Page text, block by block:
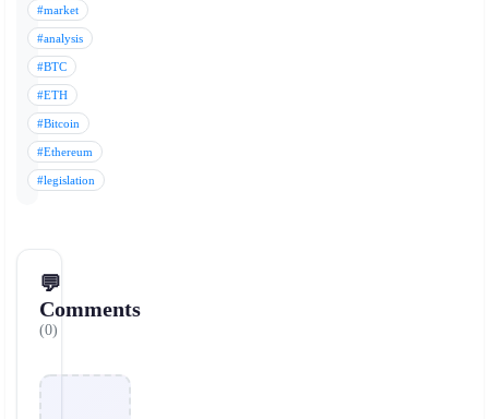
#market
#analysis
#BTC
#ETH
#Bitcoin
#Ethereum
#legislation
💬
Comments
(0)